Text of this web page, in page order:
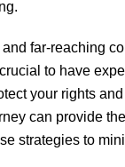
far-reaching
to have
your rights and
can provide
strategies to